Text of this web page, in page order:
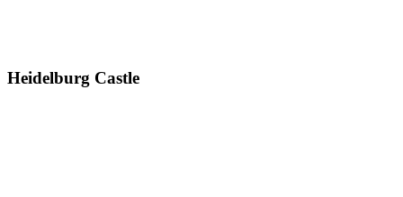
Heidelburg Castle